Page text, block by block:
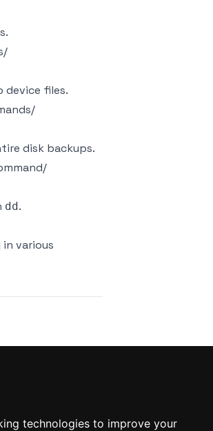
technologies to improve your
files.
disk backups.
dd.
various